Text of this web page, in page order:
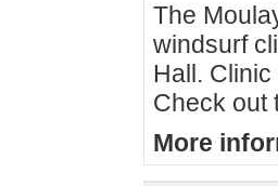
The
windsurf
Hall.
Check out
More